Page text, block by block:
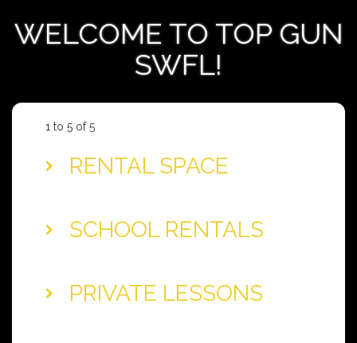
WELCOME TO TOP GUN
SWFL!
1 to 5 of 5
RENTAL SPACE
SCHOOL RENTALS
PRIVATE LESSONS